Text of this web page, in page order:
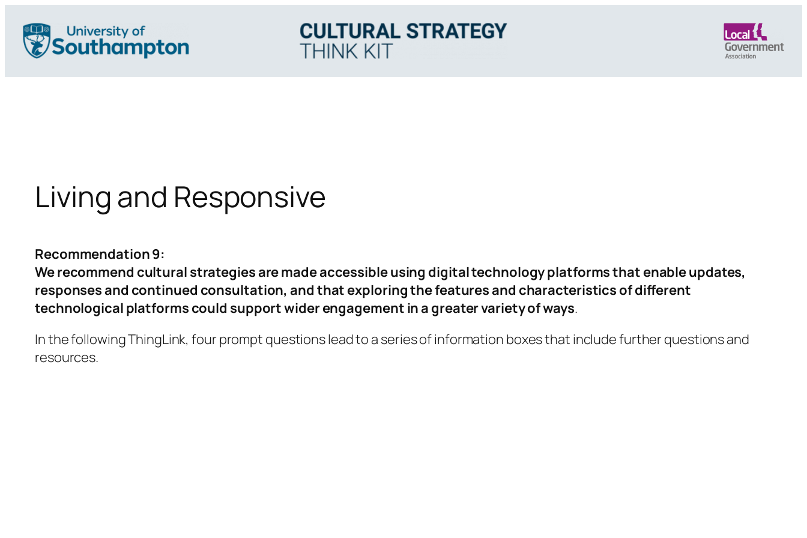
content
Living and Responsive
Recommendation 9:
We recommend cultural strategies are made accessible using digital technology platforms that enable updates,
responses and continued consultation, and that exploring the features and characteristics of different
technological platforms could support wider engagement in a greater variety of ways.
In the following ThingLink, four prompt questions lead to a series of information boxes that include further questions and
resources.